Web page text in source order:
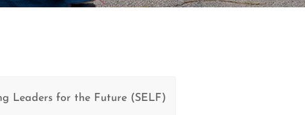
Leaders for the Future (SELF)